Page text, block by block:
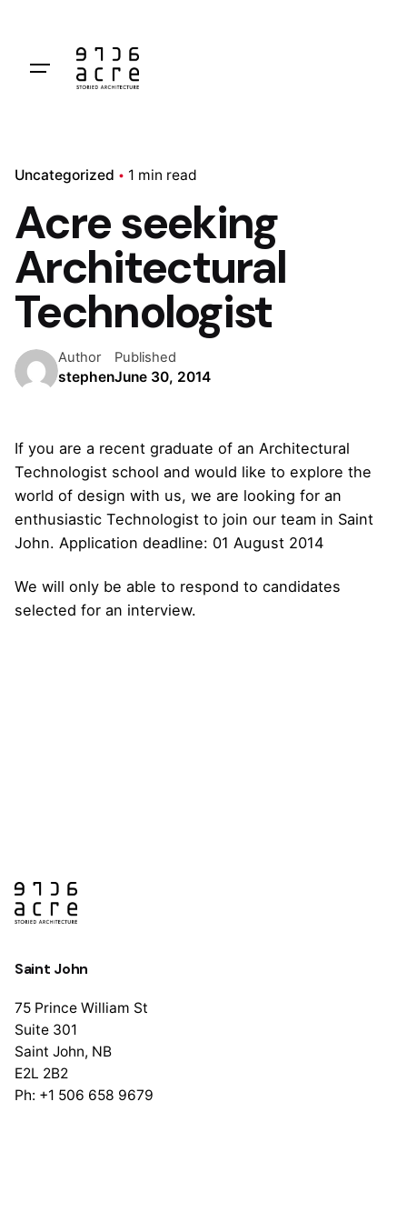
Uncategorized 1 min read
Acre seeking
Architectural
Technologist
Author
stephen
Published
June 30, 2014
If you are a recent graduate of an Architectural
Technologist school and would like to explore the
world of design with us, we are looking for an
enthusiastic Technologist to join our team in Saint
John. Application deadline: 01 August 2014
We will only be able to respond to candidates
selected for an interview.
Saint John
75 Prince William St
Suite 301
Saint John, NB
E2L 2B2
Ph: +1 506 658 9679